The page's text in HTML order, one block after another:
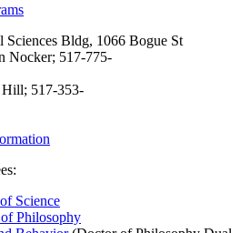
Bldg, 1066 Bogue St
Nocker; 517-775-
Hill; 517-353-
Science
Philosophy